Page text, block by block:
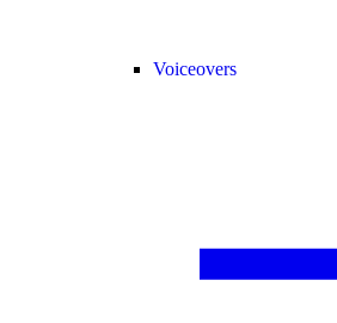
Voiceovers